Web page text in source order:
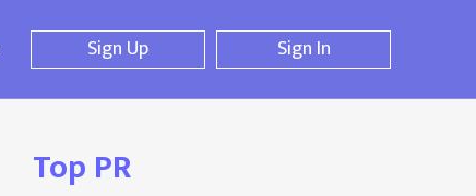
Sign Up Sign In
Top PR